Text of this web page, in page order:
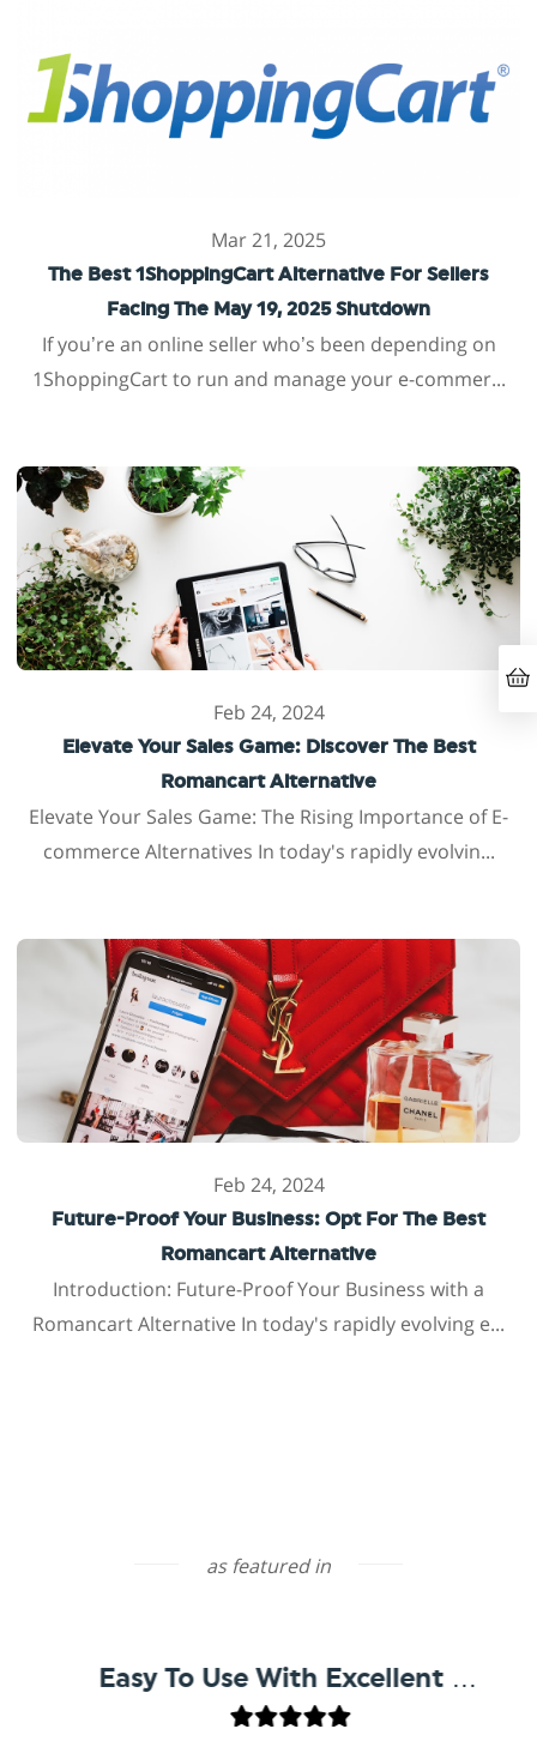
Mar 21, 2025
The Best 1ShoppingCart Alternative For Sellers
Facing The May 19, 2025 Shutdown
If you’re an online seller who’s been depending on
1ShoppingCart to run and manage your e-commer...
Feb 24, 2024
Elevate Your Sales Game: Discover The Best
Romancart Alternative
Elevate Your Sales Game: The Rising Importance of E-
commerce Alternatives In today's rapidly evolvin...
Feb 24, 2024
Future-Proof Your Business: Opt For The Best
Romancart Alternative
Introduction: Future-Proof Your Business with a
Romancart Alternative In today's rapidly evolving e...
as featured in
Easy To Use With Excellent Support